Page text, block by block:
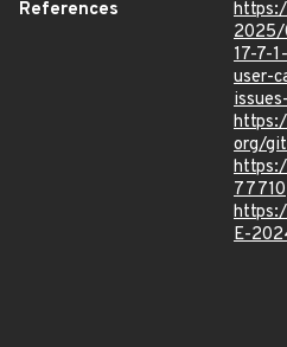
References
2025/
17-7-
user-
org/
77710
E-